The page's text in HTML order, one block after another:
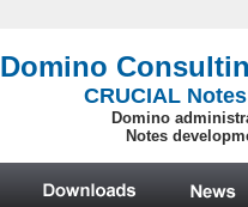
Domino
CRUCIAL
Domino
Notes